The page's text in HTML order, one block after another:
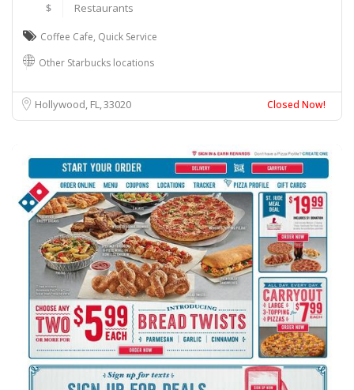
$ Restaurants
Coffee Cafe, Quick Service
Other Starbucks locations
Hollywood, FL33020 Closed Now!